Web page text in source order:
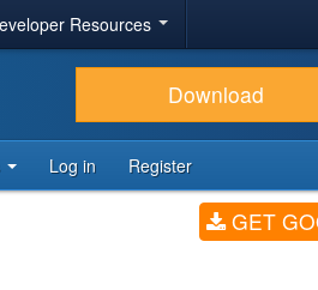
Resources
Download
Log in Register
GET